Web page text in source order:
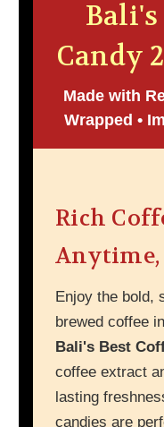
Bali's
Candy
Made with
Wrapped •
Rich
Enjoy the bold,
brewed coffee
Bali's Best
coffee extract
lasting
candies are